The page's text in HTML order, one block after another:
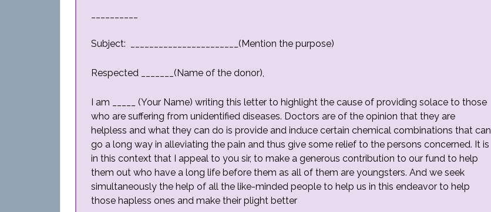
Subject: _______________________(Mention the purpose)
Respected _______(Name of the donor),
I am _____ (Your Name) writing this letter to highlight the cause of providing solace to those
who are suffering from unidentified diseases. Doctors are of the opinion that they are
helpless and what they can do is provide and induce certain chemical combinations that can
go a long way in alleviating the pain and thus give some relief to the persons concerned. It is
in this context that I appeal to you sir, to make a generous contribution to our fund to help
them out who have a long life before them as all of them are youngsters. And we seek
simultaneously the help of all the like-minded people to help us in this endeavor to help
those hapless ones and make their plight better